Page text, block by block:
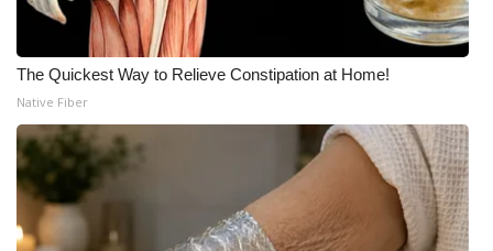
The Quickest Way to Relieve Constipation at Home!
Native Fiber